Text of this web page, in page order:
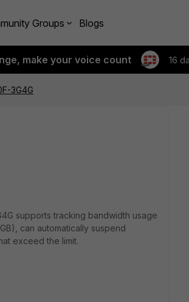
Groups Blogs
make your voice count 16
3G4G
supports tracking bandwidth usage
can automatically suspend
exceed the limit.